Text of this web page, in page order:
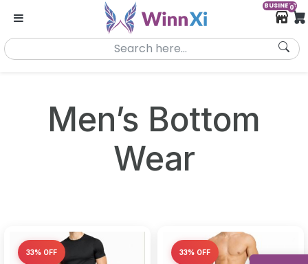
BUSINESS
0
Men’s Bottom
Wear
33% OFF 33% OFF